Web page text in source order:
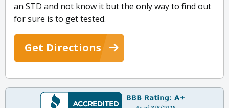
an STD and not know it but the only way to find out
for sure is to get tested.
Get Directions